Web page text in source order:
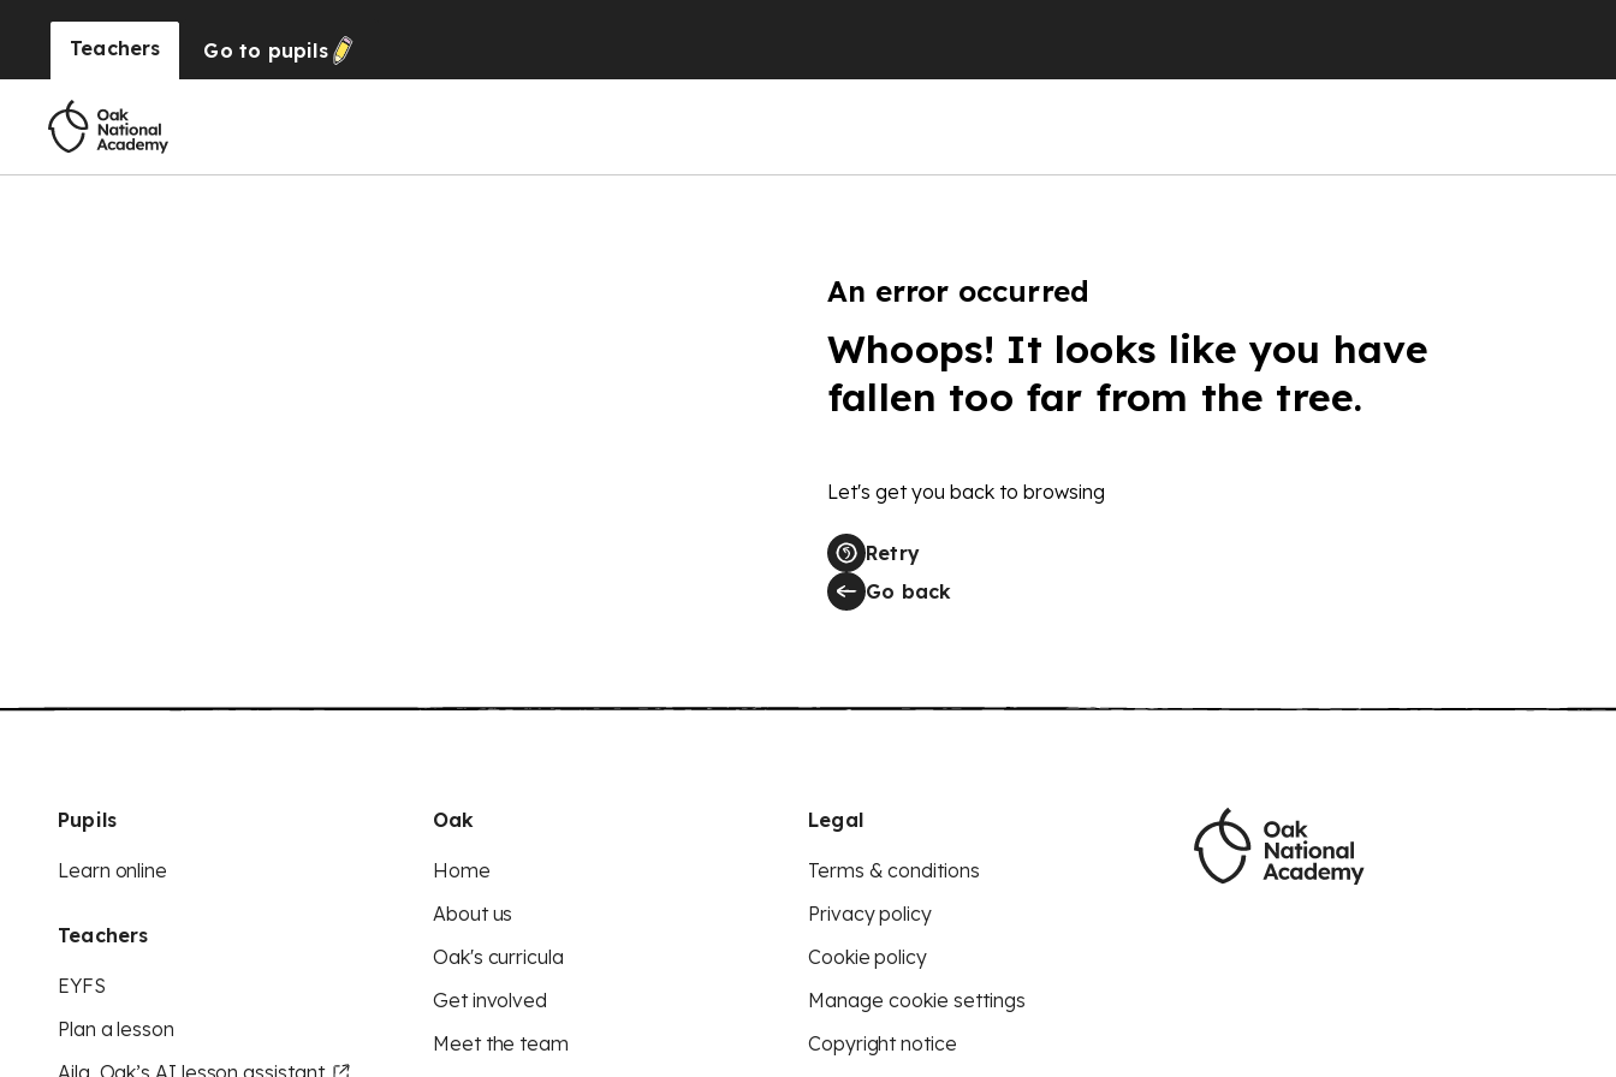
Teachers Go to pupils
An error occurred
Whoops! It looks like you have
fallen too far from the tree.
Let's get you back to browsing
Retry
Go back
Pupils
Learn online
Teachers
EYFS
Plan a lesson
Aila, Oak’s AI lesson assistant
Oak
Home
About us
Oak's curricula
Get involved
Meet the team
Legal
Terms & conditions
Privacy policy
Cookie policy
Manage cookie settings
Copyright notice